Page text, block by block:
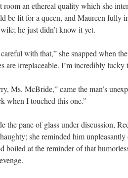
room an ethereal quality which she
be fit for a queen, and Maureen fully
he just didn’t know it yet.
with that,” she snapped when
are irreplaceable. I’m incredibly
Ms. McBride,” came the man’s
when I touched this one.”
the pane of glass under discussion,
she reminded him
boiled at the reminder of that